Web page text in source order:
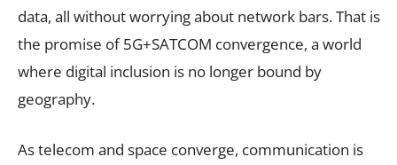
data, all without worrying about network bars. That is
the promise of 5G+SATCOM convergence, a world
where digital inclusion is no longer bound by
geography.
As telecom and space converge, communication is